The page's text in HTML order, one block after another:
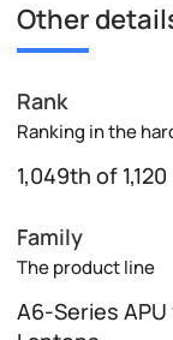
Other
Rank
Ranking in the
1,049th of 1,120
Family
The product line
A6-Series